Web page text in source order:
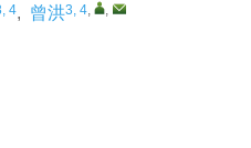
4, 曾洪3, 4, ,